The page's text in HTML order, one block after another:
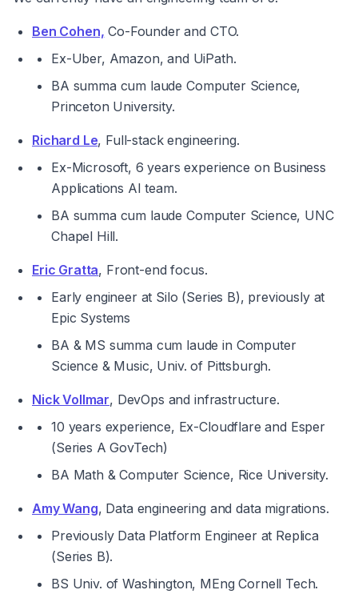
Ben Cohen, Co-Founder and CTO.
Ex-Uber, Amazon, and UiPath.
BA summa cum laude Computer Science,
Princeton University.
Richard Le, Full-stack engineering.
Ex-Microsoft, 6 years experience on Business
Applications AI team.
BA summa cum laude Computer Science, UNC
Chapel Hill.
Eric Gratta, Front-end focus.
Early engineer at Silo (Series B), previously at
Epic Systems
BA & MS summa cum laude in Computer
Science & Music, Univ. of Pittsburgh.
Nick Vollmar, DevOps and infrastructure.
10 years experience, Ex-Cloudflare and Esper
(Series A GovTech)
BA Math & Computer Science, Rice University.
Amy Wang, Data engineering and data migrations.
Previously Data Platform Engineer at Replica
(Series B).
BS Univ. of Washington, MEng Cornell Tech.